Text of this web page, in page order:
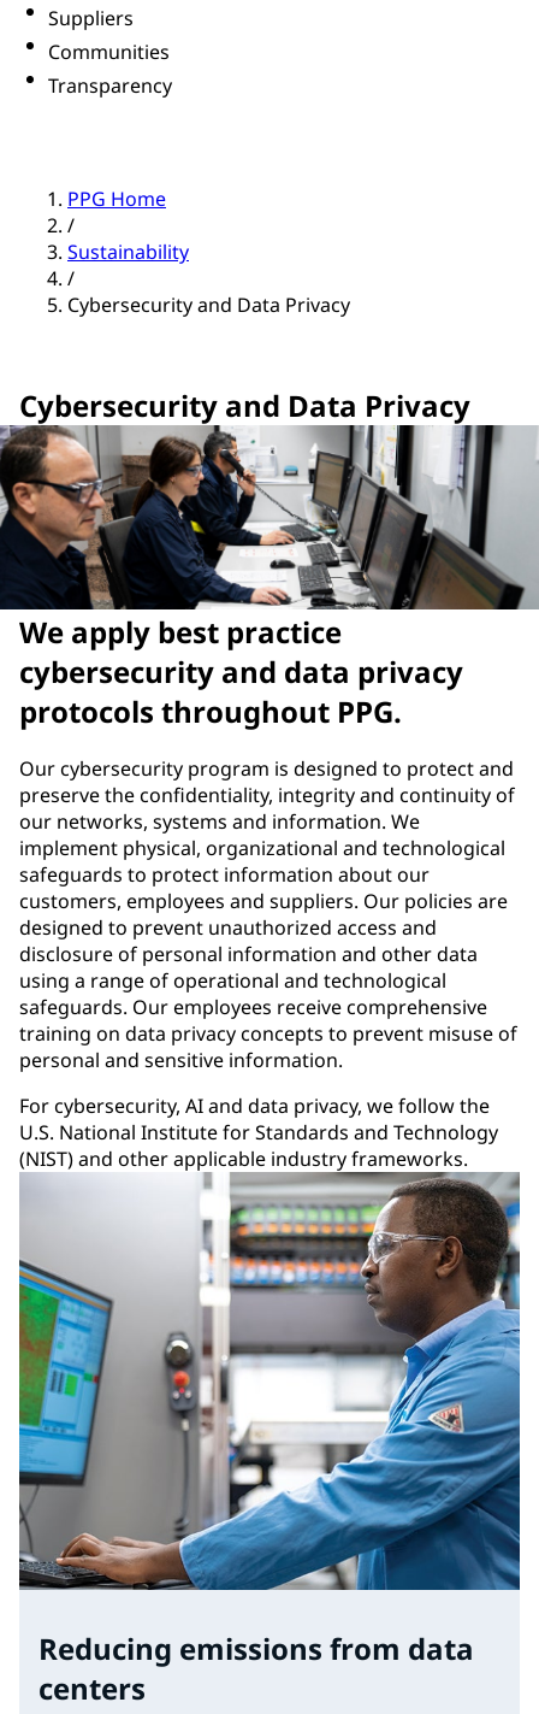
Suppliers
Communities
Transparency
PPG Home
/
Sustainability
/
Cybersecurity and Data Privacy
Cybersecurity and Data Privacy
We apply best practice
cybersecurity and data privacy
protocols throughout PPG.
Our cybersecurity program is designed to protect and
preserve the confidentiality, integrity and continuity of
our networks, systems and information. We
implement physical, organizational and technological
safeguards to protect information about our
customers, employees and suppliers. Our policies are
designed to prevent unauthorized access and
disclosure of personal information and other data
using a range of operational and technological
safeguards. Our employees receive comprehensive
training on data privacy concepts to prevent misuse of
personal and sensitive information.
For cybersecurity, AI and data privacy, we follow the
U.S. National Institute for Standards and Technology
(NIST) and other applicable industry frameworks.
Reducing emissions from data
centers